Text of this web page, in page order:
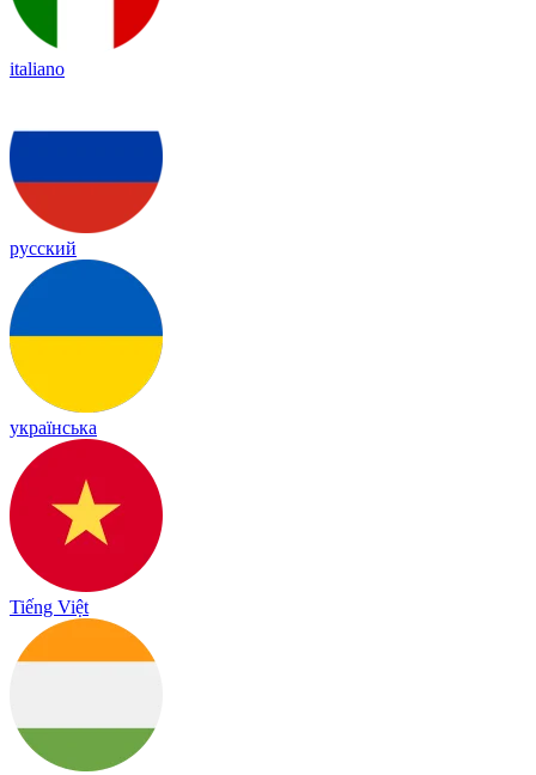
italiano
русский
українська
Tiếng Việt